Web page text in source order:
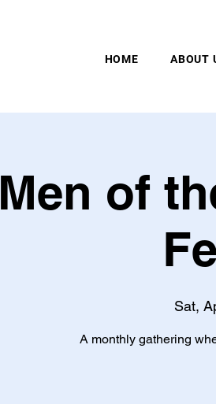
HOME ABOUT
Men of
Sat,
A monthly gathering